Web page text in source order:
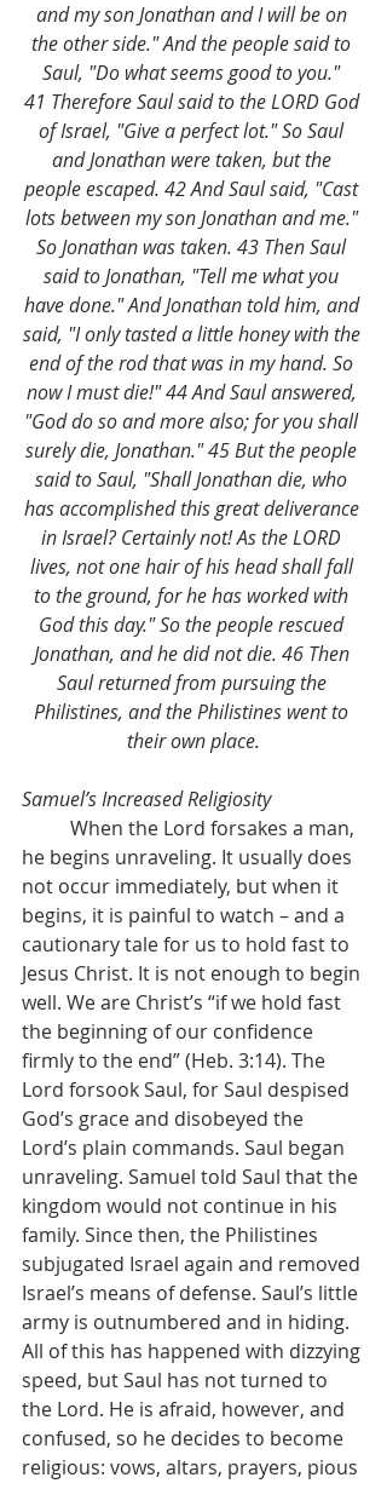
and my son Jonathan and I will be on
the other side." And the people said to
Saul, "Do what seems good to you."
41 Therefore Saul said to the LORD God
of Israel, "Give a perfect lot." So Saul
and Jonathan were taken, but the
people escaped. 42 And Saul said, "Cast
lots between my son Jonathan and me."
So Jonathan was taken. 43 Then Saul
said to Jonathan, "Tell me what you
have done." And Jonathan told him, and
said, "I only tasted a little honey with the
end of the rod that was in my hand. So
now I must die!" 44 And Saul answered,
"God do so and more also; for you shall
surely die, Jonathan." 45 But the people
said to Saul, "Shall Jonathan die, who
has accomplished this great deliverance
in Israel? Certainly not! As the LORD
lives, not one hair of his head shall fall
to the ground, for he has worked with
God this day." So the people rescued
Jonathan, and he did not die. 46 Then
Saul returned from pursuing the
Philistines, and the Philistines went to
their own place.
Samuel’s Increased Religiosity
he begins unraveling. It usually does
not occur immediately, but when it
begins, it is painful to watch – and a
cautionary tale for us to hold fast to
Jesus Christ. It is not enough to begin
well. We are Christ’s “if we hold fast
the beginning of our confidence
firmly to the end” (Heb. 3:14). The
Lord forsook Saul, for Saul despised
God’s grace and disobeyed the
Lord’s plain commands. Saul began
unraveling. Samuel told Saul that the
kingdom would not continue in his
family. Since then, the Philistines
subjugated Israel again and removed
Israel’s means of defense. Saul’s little
army is outnumbered and in hiding.
All of this has happened with dizzying
speed, but Saul has not turned to
the Lord. He is afraid, however, and
confused, so he decides to become
religious: vows, altars, prayers, pious